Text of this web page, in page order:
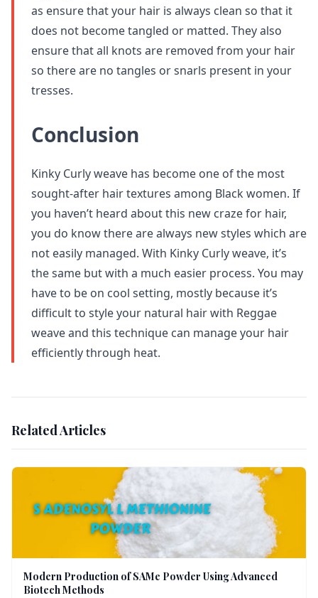
as ensure that your hair is always clean so that it
does not become tangled or matted. They also
ensure that all knots are removed from your hair
so there are no tangles or snarls present in your
tresses.
Conclusion
Kinky Curly weave has become one of the most
sought-after hair textures among Black women. If
you haven’t heard about this new craze for hair,
you do know there are always new styles which are
not easily managed. With Kinky Curly weave, it’s
the same but with a much easier process. You may
have to be on cool setting, mostly because it’s
difficult to style your natural hair with Reggae
weave and this technique can manage your hair
efficiently through heat.
Related Articles
Modern Production of SAMe Powder Using Advanced
Biotech Methods